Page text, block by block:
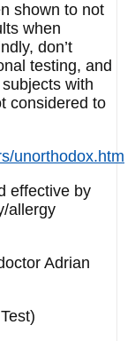
shown to not
when
don’t
testing, and
with
considered to
unorthodox.htm
effective by
allergy
Adrian